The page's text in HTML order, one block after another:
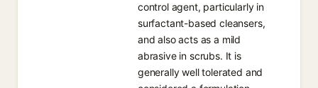
control agent, particularly in
surfactant-based cleansers,
and also acts as a mild
abrasive in scrubs. It is
generally well tolerated and